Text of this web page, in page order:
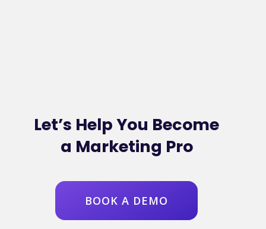
Let’s Help You Become
a Marketing Pro
BOOK A DEMO